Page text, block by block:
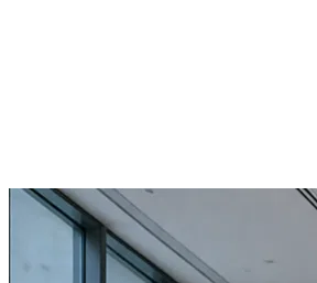
Book a Discovery Call 800-269-6146